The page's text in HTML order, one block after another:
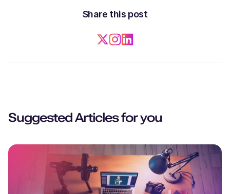
Share this post
Suggested Articles for you